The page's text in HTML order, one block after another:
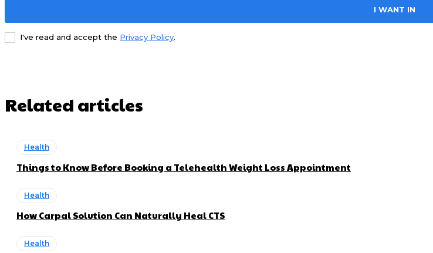
I WANT IN
I've read and accept the Privacy Policy.
Related articles
Health
Things to Know Before Booking a Telehealth Weight Loss Appointment
Health
How Carpal Solution Can Naturally Heal CTS
Health